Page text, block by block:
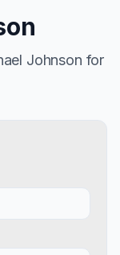
Johnson for